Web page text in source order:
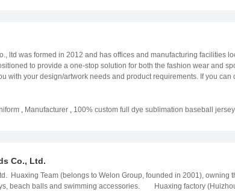
ltd was formed in 2012 and has offices and manufacturing facilities
to provide a one-stop solution for both the fashion wear and
with your design/artwork needs and product requirements. If you
and boasts a complete set of sublimation printing machines.
many satisfied customers in The United States, The United
, Manufacturer , 100% custom full dye sublimation baseball
Co., Ltd.
Huaxing Team (belongs to Welon Group, founded in 2001),
beach balls and swimming accessories. Huaxing factory